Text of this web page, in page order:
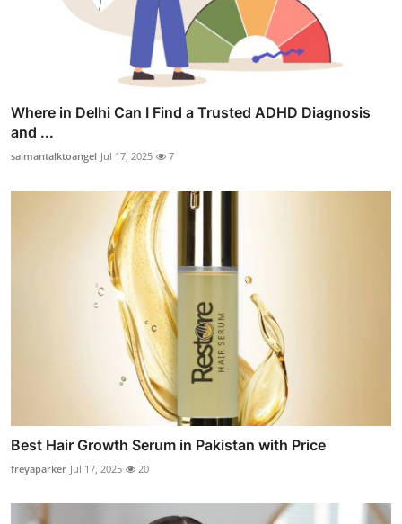
Where in Delhi Can I Find a Trusted ADHD Diagnosis
and ...
salmantalktoangel Jul 17, 2025 7
Best Hair Growth Serum in Pakistan with Price
freyaparker Jul 17, 2025 20